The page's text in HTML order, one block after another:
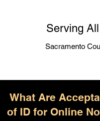
Serving
Sacramento
What Are
of ID for Online